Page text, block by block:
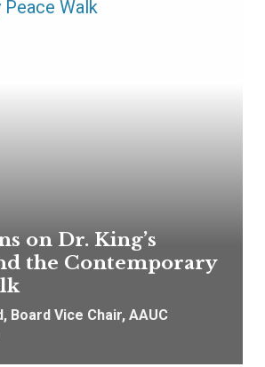
on Dr. King’s
the Contemporary
Board Vice Chair, AAUC